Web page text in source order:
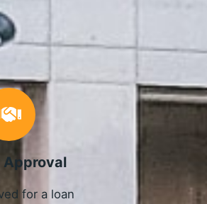
Approval
for a loan